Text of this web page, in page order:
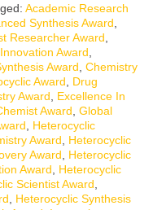
Academic Research
Synthesis Award
Researcher Award
Award
Award Chemistry
Award
Drug
Award
Excellence In
Award Global
Heterocyclic
Award
Heterocyclic
Award
Heterocyclic
Award
Heterocyclic
Scientist Award
Heterocyclic Synthesis